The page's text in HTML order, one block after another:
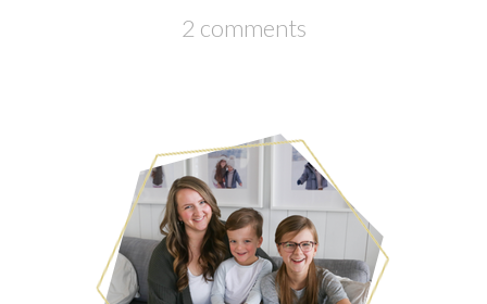
2 comments